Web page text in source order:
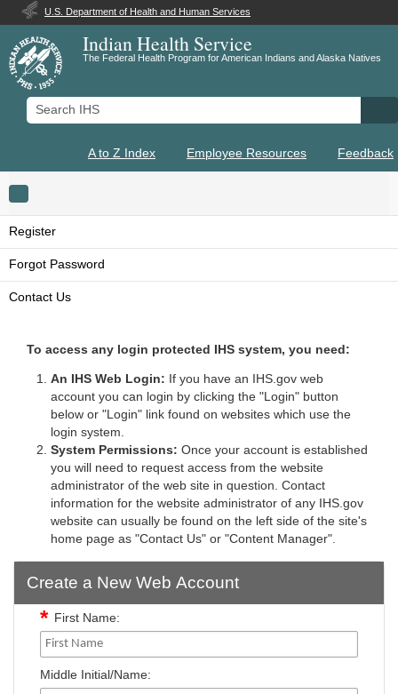
U.S. Department of Health and Human Services
Indian Health Service
The Federal Health Program for American Indians and Alaska Natives
Search IHS
A to Z Index Employee Resources Feedback
Toggle navigation
Register
Forgot Password
Contact Us
To access any login protected IHS system, you need:
An IHS Web Login: If you have an IHS.gov web
account you can login by clicking the "Login" button
below or "Login" link found on websites which use the
login system.
System Permissions: Once your account is established
you will need to request access from the website
administrator of the web site in question. Contact
information for the website administrator of any IHS.gov
website can usually be found on the left side of the site's
home page as "Contact Us" or "Content Manager".
Create a New Web Account
First Name:
Middle Initial/Name: